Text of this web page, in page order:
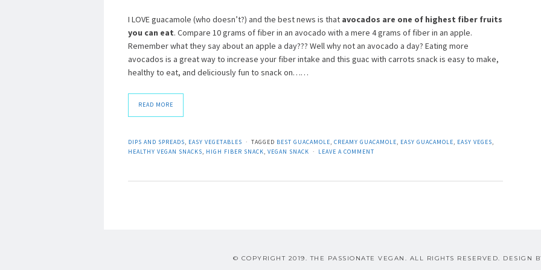
I LOVE guacamole (who doesn’t?) and the best news is that avocados are one of highest fiber fruits
you can eat. Compare 10 grams of fiber in an avocado with a mere 4 grams of fiber in an apple.
Remember what they say about an apple a day??? Well why not an avocado a day? Eating more
avocados is a great way to increase your fiber intake and this guac with carrots snack is easy to make,
healthy to eat, and deliciously fun to snack on……
READ MORE
DIPS AND SPREADS, EASY VEGETABLES TAGGED BEST GUACAMOLE, CREAMY GUACAMOLE, EASY GUACAMOLE, EASY VEGES,
HEALTHY VEGAN SNACKS, HIGH FIBER SNACK, VEGAN SNACK LEAVE A COMMENT
© COPYRIGHT 2019. THE PASSIONATE VEGAN. ALL RIGHTS RESERVED. DESIGN